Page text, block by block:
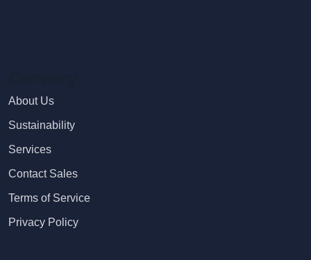
About Us
Sustainability
Services
Contact Sales
Terms of Service
Privacy Policy